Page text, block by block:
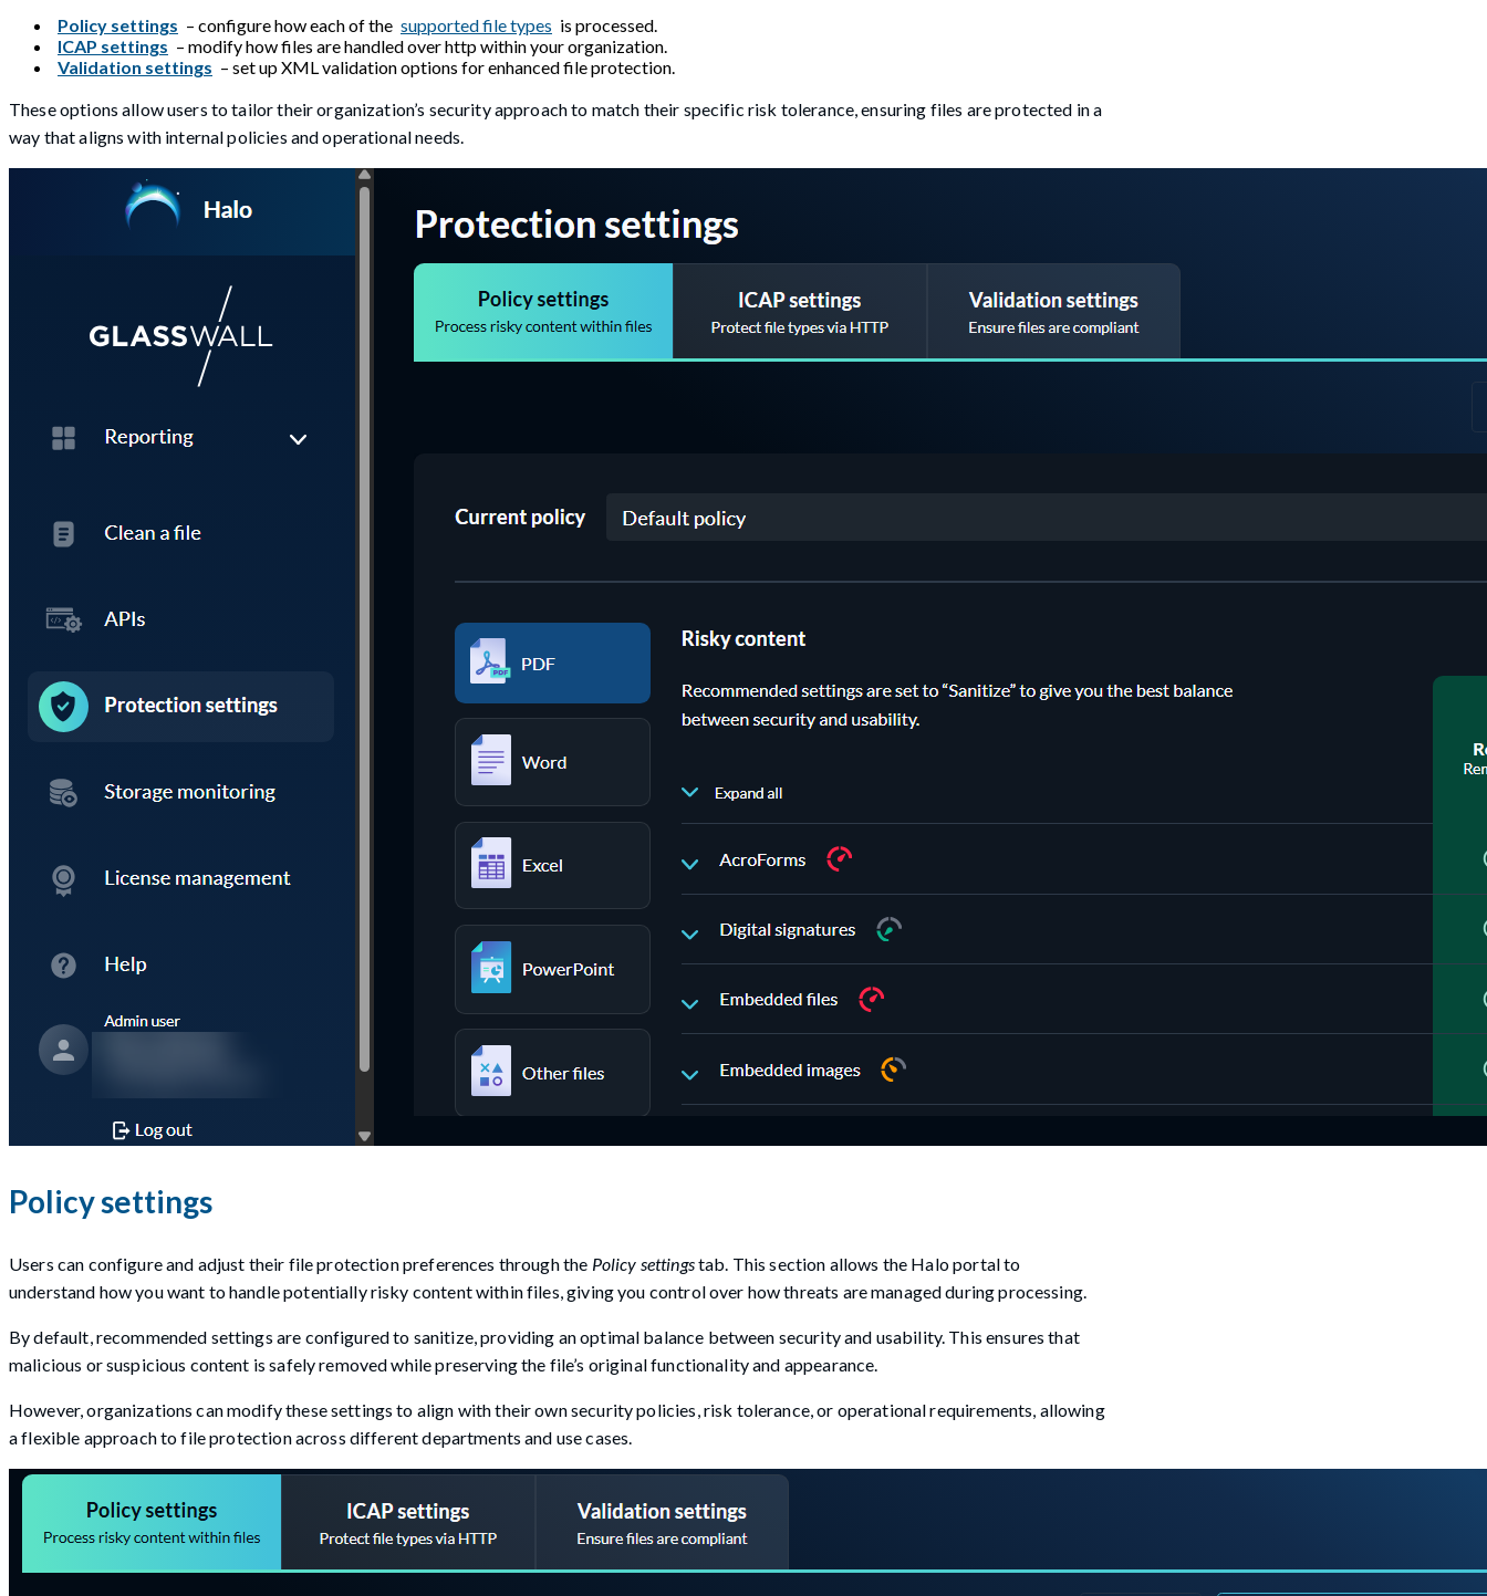
Policy settings – configure how each of the supported file types is processed.
ICAP settings – modify how files are handled over http within your organization.
Validation settings – set up XML validation options for enhanced file protection.
These options allow users to tailor their organization’s security approach to match their specific risk tolerance, ensuring files are protected in a
way that aligns with internal policies and operational needs.
Policy settings
Users can configure and adjust their file protection preferences through the Policy settingstab. This section allows the Halo portal to
understand how you want to handle potentially risky content within files, giving you control over how threats are managed during processing.
By default, recommended settings are configured to sanitize, providing an optimal balance between security and usability. This ensures that
malicious or suspicious content is safely removed while preserving the file’s original functionality and appearance.
However, organizations can modify these settings to align with their own security policies, risk tolerance, or operational requirements, allowing
a flexible approach to file protection across different departments and use cases.